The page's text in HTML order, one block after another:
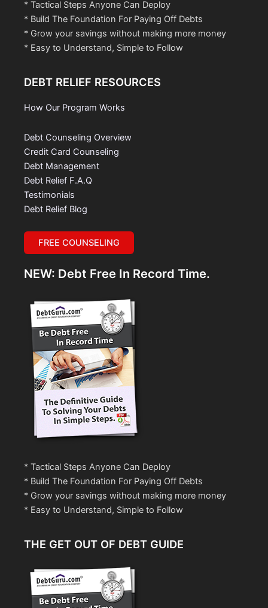
* Tactical Steps Anyone Can Deploy
* Build The Foundation For Paying Off Debts
* Grow your savings without making more money
* Easy to Understand, Simple to Follow
DEBT RELIEF RESOURCES
How Our Program Works
Debt Counseling Overview
Credit Card Counseling
Debt Management
Debt Relief F.A.Q
Testimonials
Debt Relief Blog
FREE COUNSELING
NEW: Debt Free In Record Time.
* Tactical Steps Anyone Can Deploy
* Build The Foundation For Paying Off Debts
* Grow your savings without making more money
* Easy to Understand, Simple to Follow
THE GET OUT OF DEBT GUIDE